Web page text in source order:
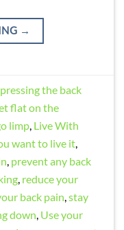
→
the back
flat on the
limp, Live With
want to live it,
, prevent any back
, reduce your
back pain,stay
down, Use your